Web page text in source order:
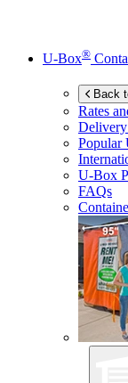
U-Box®
Back
Rates
Popular
U-Box
FAQs